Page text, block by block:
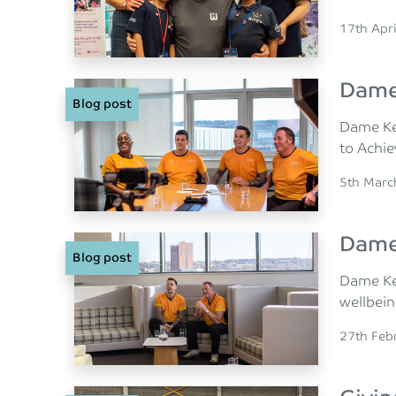
Posted
17th
Blog post
Dame
to
Posted
5th
Blog post
Dame
Posted
27th